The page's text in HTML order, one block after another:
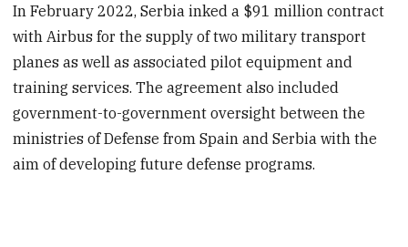
In February 2022, Serbia inked a $91 million contract
with Airbus for the supply of two military transport
planes as well as associated pilot equipment and
training services. The agreement also included
government-to-government oversight between the
ministries of Defense from Spain and Serbia with the
aim of developing future defense programs.